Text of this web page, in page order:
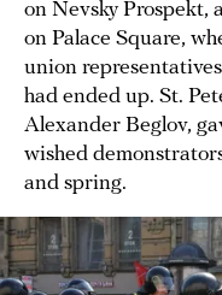
on Nevsky Prospekt,
on Palace Square,
union
had ended up. St.
Alexander Beglov,
wished
and spring.